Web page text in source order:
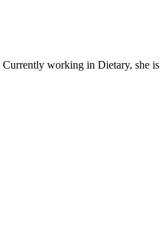
working in Dietary, she